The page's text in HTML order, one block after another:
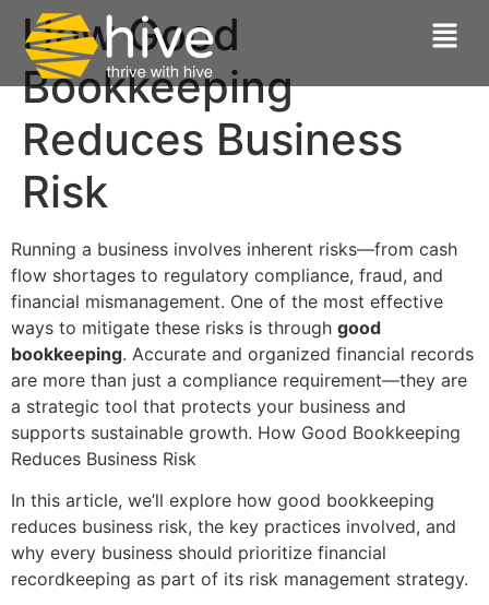
How Good
Bookkeeping
Reduces Business
Risk
Running a business involves inherent risks—from cash
flow shortages to regulatory compliance, fraud, and
financial mismanagement. One of the most effective
ways to mitigate these risks is through good
bookkeeping. Accurate and organized financial records
are more than just a compliance requirement—they are
a strategic tool that protects your business and
supports sustainable growth. How Good Bookkeeping
Reduces Business Risk
In this article, we’ll explore how good bookkeeping
reduces business risk, the key practices involved, and
why every business should prioritize financial
recordkeeping as part of its risk management strategy.